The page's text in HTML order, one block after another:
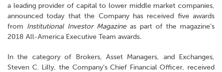
C
o
n
t
t
a leading provider of capital to lower middle market companies,
announced today that the Company has received five awards
from Institutional Investor Magazine as part of the magazine’s
2018 All-America Executive Team awards.
In the category of Brokers, Asset Managers, and Exchanges,
Steven C. Lilly, the Company’s Chief Financial Officer, received